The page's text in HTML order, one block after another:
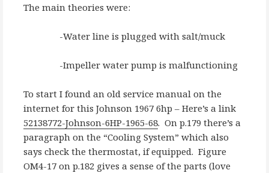
The main theories were:
-Water line is plugged with salt/muck
-Impeller water pump is malfunctioning
To start I found an old service manual on the
internet for this Johnson 1967 6hp – Here’s a link
52138772-Johnson-6HP-1965-68. On p.179 there’s a
paragraph on the “Cooling System” which also
says check the thermostat, if equipped. Figure
OM4-17 on p.182 gives a sense of the parts (love